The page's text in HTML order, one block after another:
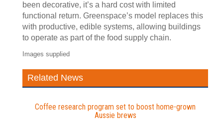
been decorative, it’s a hard cost with limited
functional return. Greenspace’s model replaces this
with productive, edible systems, allowing buildings
to operate as part of the food supply chain.
Images supplied
Related News
Coffee research program set to boost home-grown
Aussie brews